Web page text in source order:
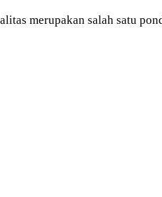
merupakan salah satu